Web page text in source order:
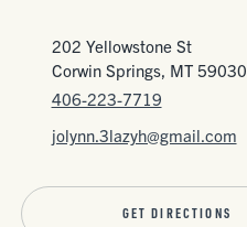
202 Yellowstone St
Corwin Springs, MT 59030
406-223-7719
jolynn.3lazyh@gmail.com
GET DIRECTIONS